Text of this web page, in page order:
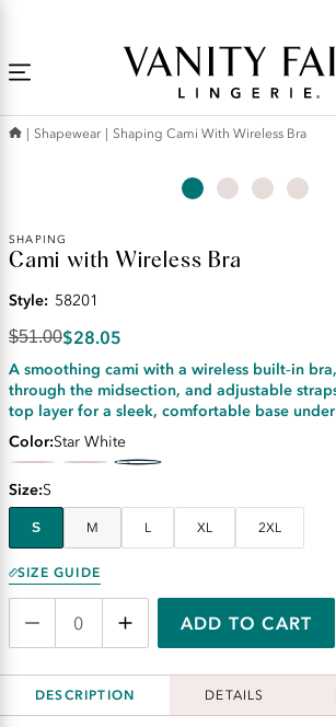
Shapewear Shaping Cami With Wireless Bra
SHAPING
Cami with Wireless Bra
Style: 58201
$51.00$28.05
Original
Price:
Discounted
$28.05
A smoothing cami with a wireless built‑in
through the midsection, and adjustable
top layer for a sleek, comfortable base
Color Star White
Size S
S M L XL 2XL
SIZE GUIDE
ADD TO CART
DESCRIPTION DETAILS